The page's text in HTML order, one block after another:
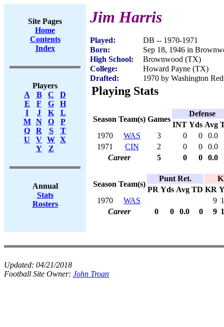
Site Pages
Home
Contents
Index
Players
A
B C
D
E
F G
H
I
J K
L
M
N O
P
Q
R S
T
U
V W X
Y
Z
Annual
Stats
Rosters
Jim Harris
Played:
DB -- 1970-1971
Born:
Sep 18, 1946 in
High School:
Brownwood (TX)
College:
Howard Payne (TX)
Drafted:
1970 by Washington
Playing Stats
Season Team(s) Games
Defense
INT Yds Avg
1970
WAS 3 0 0
0.0
1971
CIN 2 0 0
0.0
Career
5 0 0 0.0
Season Team(s)
Punt Ret.
PR Yds Avg TD KR
1970
WAS 9
Career
0 0 0.0 0 9
Updated: 04/21/2018
Football Site Owner: John Troan